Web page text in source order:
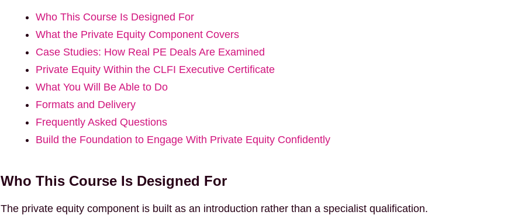
Who This Course Is Designed For
What the Private Equity Component Covers
Case Studies: How Real PE Deals Are Examined
Private Equity Within the CLFI Executive Certificate
What You Will Be Able to Do
Formats and Delivery
Frequently Asked Questions
Build the Foundation to Engage With Private Equity Confidently
Who This Course Is Designed For
The private equity component is built as an introduction rather than a specialist qualification.